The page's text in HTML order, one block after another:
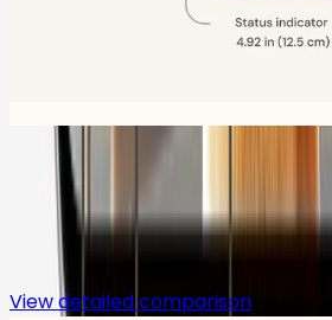
Compare
View detailed comparison